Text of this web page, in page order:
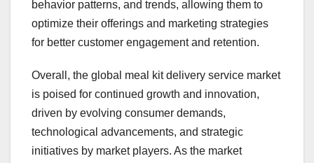
behavior patterns, and trends, allowing them to
optimize their offerings and marketing strategies
for better customer engagement and retention.
Overall, the global meal kit delivery service market
is poised for continued growth and innovation,
driven by evolving consumer demands,
technological advancements, and strategic
initiatives by market players. As the market